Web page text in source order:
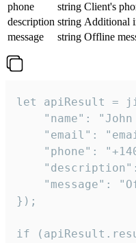
phone
string Client's
description string Additional
message
string Offline
let apiResult =
"name": "John
"email":
"phone":
"message":
});
if